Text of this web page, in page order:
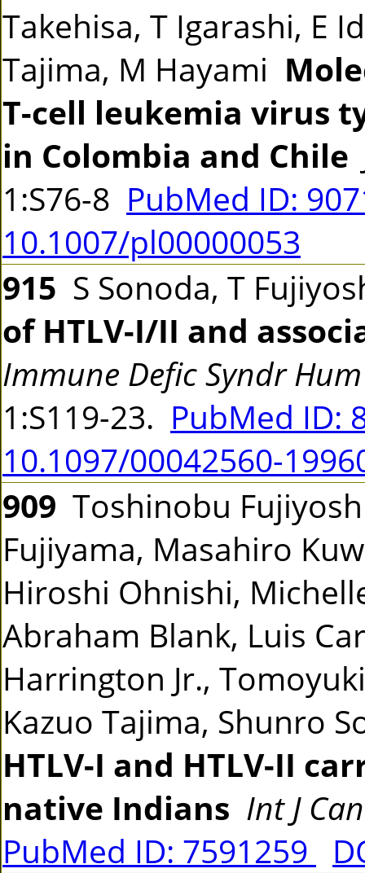
Takehisa, T Igarashi, E
Tajima, M Hayami
T-cell leukemia virus
in Colombia and Chile
1:S76-8 PubMed ID:
10.1007/pl00000053
915 S Sonoda, T
of HTLV-I/II and
Immune Defic Syndr
1:S119-23. PubMed ID:
10.1097/00042560-
909 Toshinobu
Fujiyama, Masahiro
Hiroshi Ohnishi,
Abraham Blank, Luis
Harrington Jr.,
Kazuo Tajima, Shunro
HTLV-I and HTLV-II
native Indians Int J
PubMed ID: 7591259